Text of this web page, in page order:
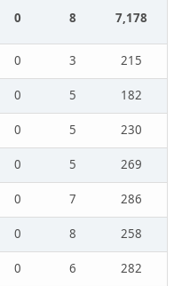
0 8 7,178
0 3
215
0 5
182
0 5
230
0 5
269
0 7
286
0 8
258
0 6
282